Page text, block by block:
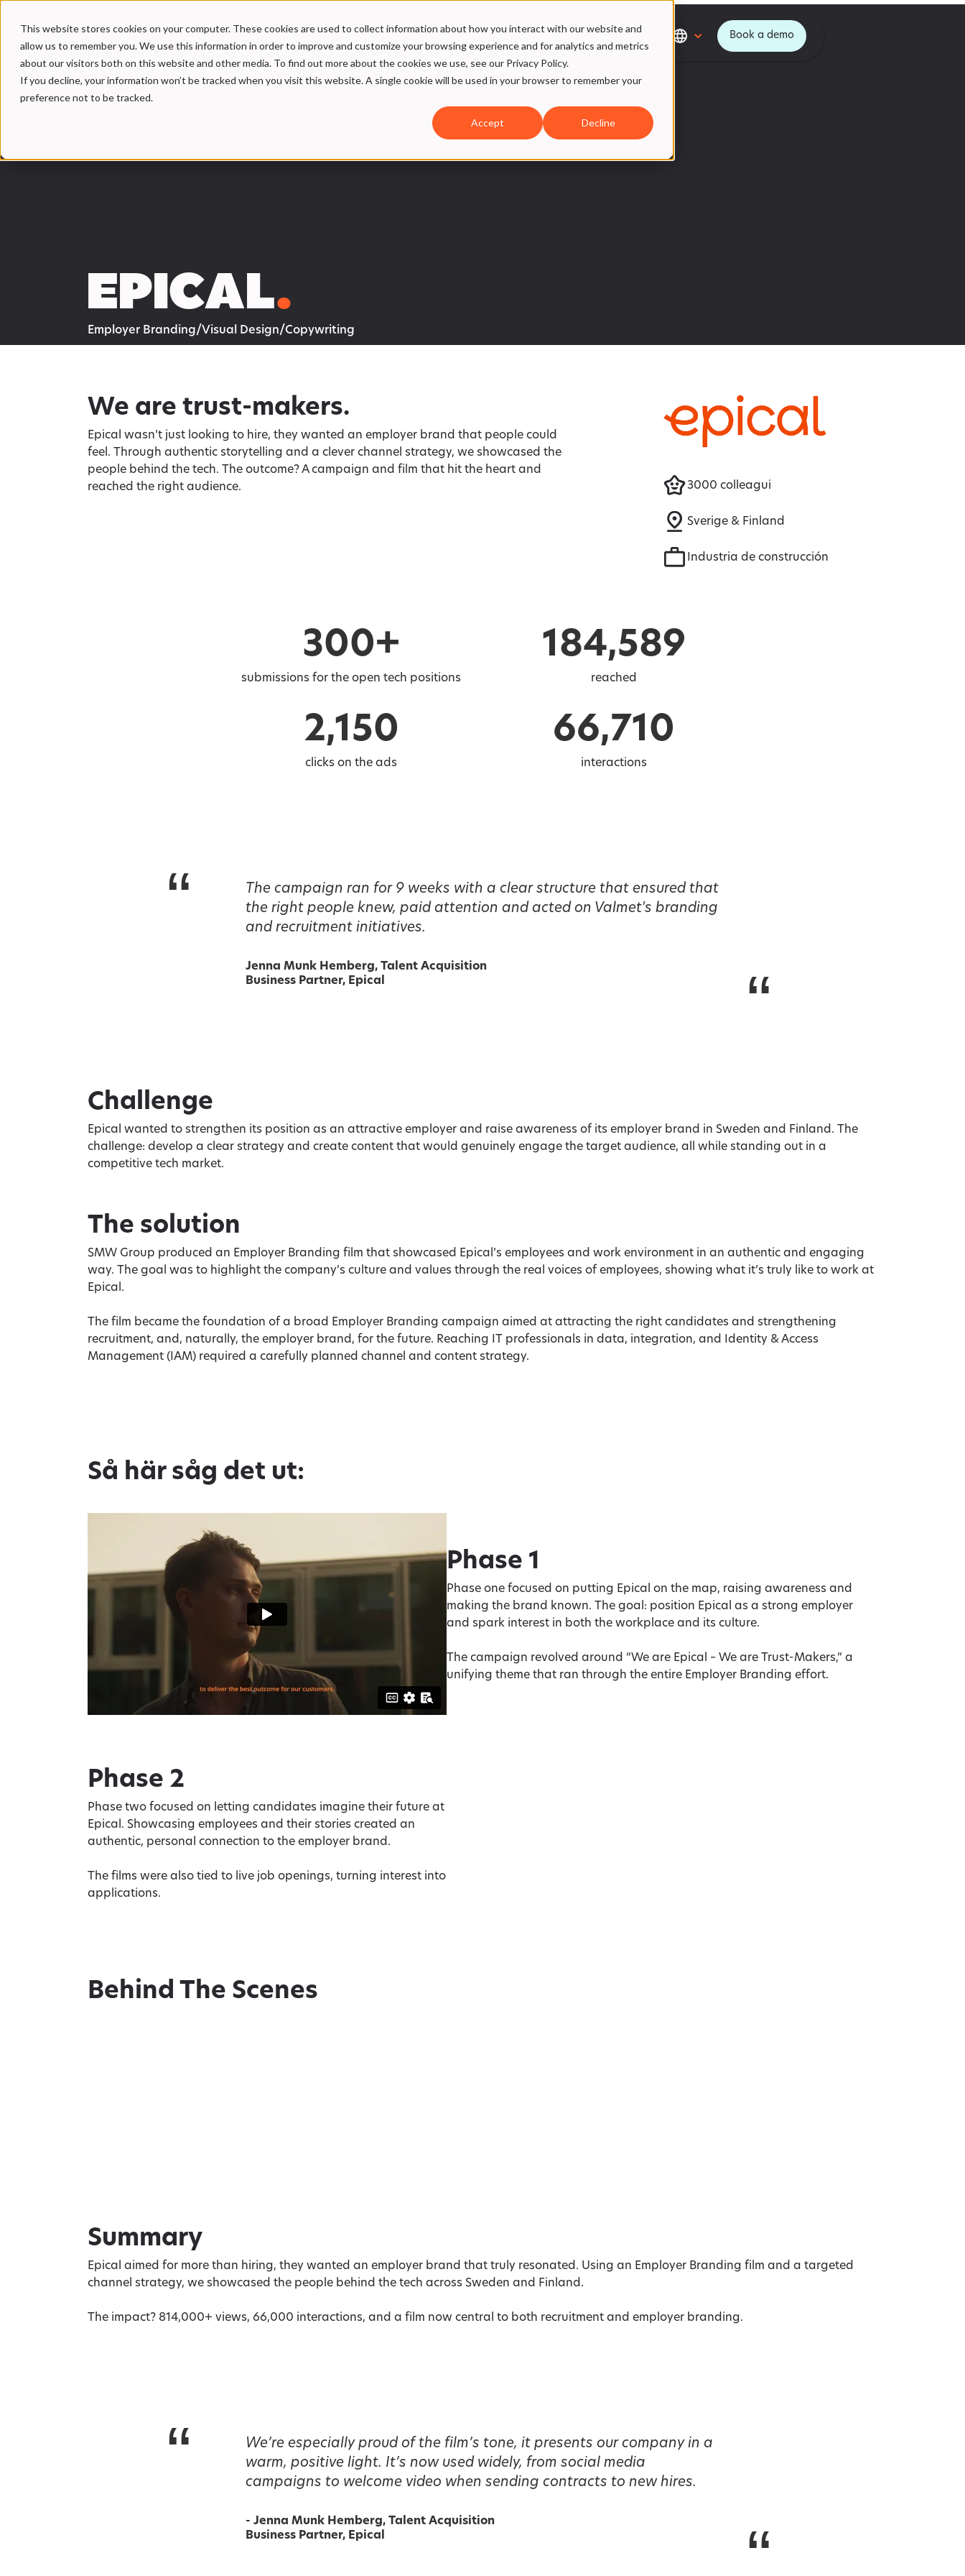
This website stores cookies on your computer. These cookies are used to collect information about how you interact with our website and
allow us to remember you. We use this information in order to improve and customize your browsing experience and for analytics and metrics
about our visitors both on this website and other media. To find out more about the cookies we use, see our Privacy Policy.
If you decline, your information won’t be tracked when you visit this website. A single cookie will be used in your browser to remember your
preference not to be tracked.
Accept Decline
Our Services Case Our DNA SMW Hub Book a demo
EPICAL.
Employer Branding/Visual Design/Copywriting
We are trust-makers.
Epical wasn’t just looking to hire, they wanted an employer brand that people could
feel. Through authentic storytelling and a clever channel strategy, we showcased the
people behind the tech. The outcome? A campaign and film that hit the heart and
reached the right audience.
3000 colleagui
Sverige & Finland
Industria de construcción
300+
submissions for the open tech positions
184,589
reached
2,150
clicks on the ads
66,710
interactions
“
The campaign ran for 9 weeks with a clear structure that ensured that
the right people knew, paid attention and acted on Valmet's branding
and recruitment initiatives.
Jenna Munk Hemberg, Talent Acquisition
Business Partner, Epical
“
Challenge
Epical wanted to strengthen its position as an attractive employer and raise awareness of its employer brand in Sweden and Finland. The
challenge: develop a clear strategy and create content that would genuinely engage the target audience, all while standing out in a
competitive tech market.
The solution
SMW Group produced an Employer Branding film that showcased Epical’s employees and work environment in an authentic and engaging
way. The goal was to highlight the company’s culture and values through the real voices of employees, showing what it’s truly like to work at
Epical.
The film became the foundation of a broad Employer Branding campaign aimed at attracting the right candidates and strengthening
recruitment, and, naturally, the employer brand, for the future. Reaching IT professionals in data, integration, and Identity & Access
Management (IAM) required a carefully planned channel and content strategy.
Så här såg det ut:
Phase 1
Phase one focused on putting Epical on the map, raising awareness and
making the brand known. The goal: position Epical as a strong employer
and spark interest in both the workplace and its culture.
The campaign revolved around “We are Epical – We are Trust-Makers,” a
unifying theme that ran through the entire Employer Branding effort.
Phase 2
Phase two focused on letting candidates imagine their future at
Epical. Showcasing employees and their stories created an
authentic, personal connection to the employer brand.
The films were also tied to live job openings, turning interest into
applications.
Behind The Scenes
Summary
Epical aimed for more than hiring, they wanted an employer brand that truly resonated. Using an Employer Branding film and a targeted
channel strategy, we showcased the people behind the tech across Sweden and Finland.
The impact? 814,000+ views, 66,000 interactions, and a film now central to both recruitment and employer branding.
“
We’re especially proud of the film’s tone, it presents our company in a
warm, positive light. It’s now used widely, from social media
campaigns to welcome video when sending contracts to new hires.
- Jenna Munk Hemberg, Talent Acquisition
Business Partner, Epical
“